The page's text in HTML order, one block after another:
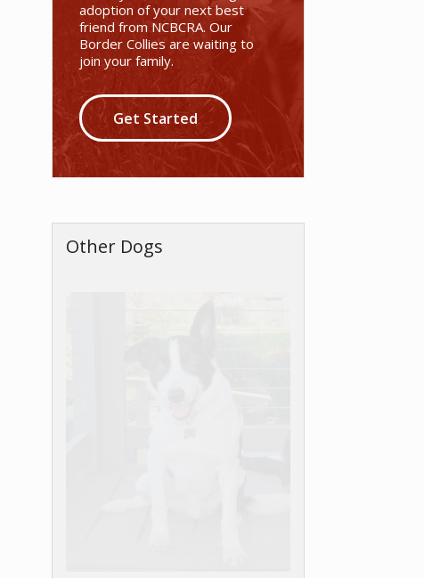
adoption of your next best
friend from NCBCRA. Our
Border Collies are waiting to
join your family.
Get Started
Other Dogs